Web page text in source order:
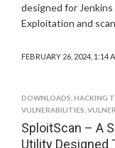
designed for
Exploitation and
FEBRUARY 26, 2024, 1:14
DOWNLOADS HACKING
VULNERABILITIES
SploitScan – A
Utility Designed